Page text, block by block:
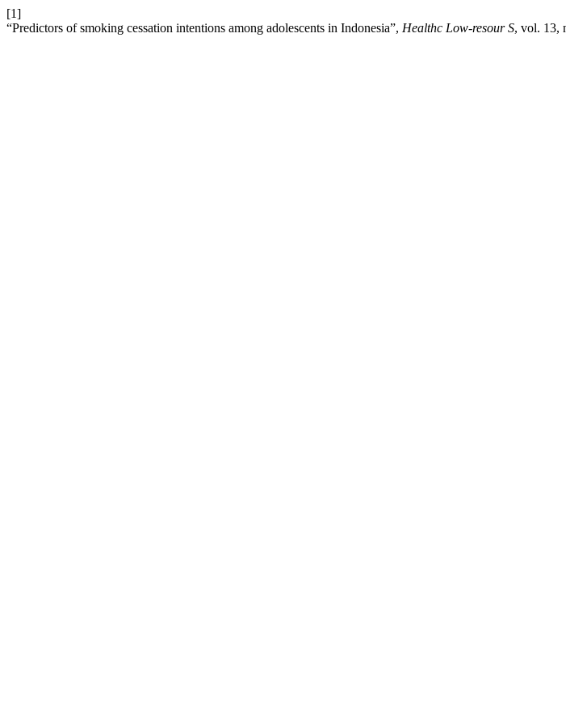
[1]
“Predictors of smoking cessation intentions among adolescents in Indonesia”, Healthc Low-resour S, vol. 13,